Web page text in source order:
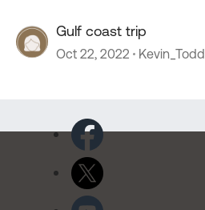
Gulf coast trip
Oct 22, 2022 Kevin_Todd